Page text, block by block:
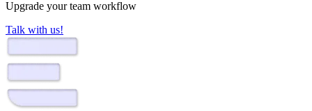
Upgrade your team workflow
Talk with us!